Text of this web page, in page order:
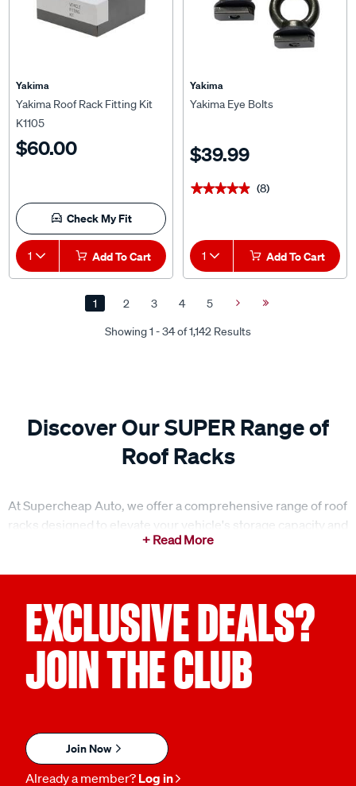
Yakima
Yakima Roof Rack Fitting Kit
K1105
$60.00
Check My Fit
1 Add To Cart
Yakima
Yakima Eye Bolts
$39.99
★★★★★
★★★★★ (8)
1 Add To Cart
Showing 1 - 34 of 1,142 Results
1 2 3 4 5
Next
Last
Discover Our SUPER Range of
Roof Racks
At Supercheap Auto, we offer a comprehensive range of roof
racks designed to elevate your vehicle's storage capacity and
make your next adventure easier. Whether you're gearing up
and anything else you need to bring along. With a range of
options, including roof rack bars, legs, fitting kits, and
accessories, we ensure you can find the perfect setup for
your vehicle. Our roof racks are designed for strength,
durability, and ease of use, making them the perfect addition
What to consider when choosing the right roof racks?
When selecting roof racks, it’s important to consider your
vehicle’s needs and the type of gear you plan to carry.
EXCLUSIVE DEALS?
JOIN THE CLUB
Join Now
Already a member? Log in